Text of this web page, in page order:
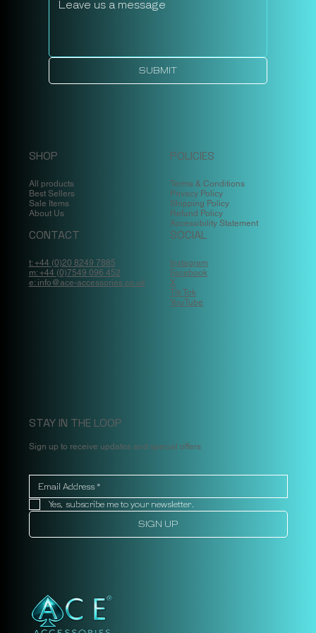
SUBMIT
SHOP
All products
Best Sellers
Sale Items
About Us
POLICIES
Terms & Conditions
Privacy Policy
Shipping Policy
Refund Policy
Accessibility Statement
CONTACT
t: +44 (0)20 8249 7885
m: +44 (0)7549 096 452
e: info@ace-accessories.co.uk
SOCIAL
Instagram
Facebook
X
Tik Tok
YouTube
STAY IN THE LOOP
Sign up to receive updates and special offers
Yes, subscribe me to your newsletter.
SIGN UP